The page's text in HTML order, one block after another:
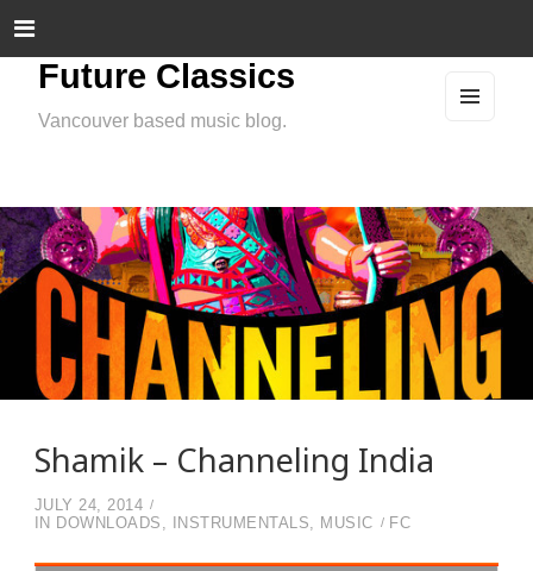
Future Classics
Vancouver based music blog.
Shamik – Channeling India
JULY 24, 2014
IN
DOWNLOADS INSTRUMENTALS MUSIC FC